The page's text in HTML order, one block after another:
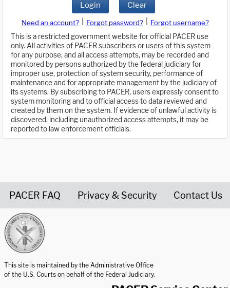
Login Clear
Need an account? Forgot password?
Forgot username?
This is a restricted government website for official PACER use
only. All activities of PACER subscribers or users of this system
for any purpose, and all access attempts, may be recorded and
monitored by persons authorized by the federal judiciary for
improper use, protection of system security, performance of
maintenance and for appropriate management by the judiciary of
its systems. By subscribing to PACER, users expressly consent to
system monitoring and to official access to data reviewed and
created by them on the system. If evidence of unlawful activity is
discovered, including unauthorized access attempts, it may be
reported to law enforcement officials.
PACER FAQ Privacy & Security Contact Us
This site is maintained by the Administrative Office
of the U.S. Courts on behalf of the Federal Judiciary.